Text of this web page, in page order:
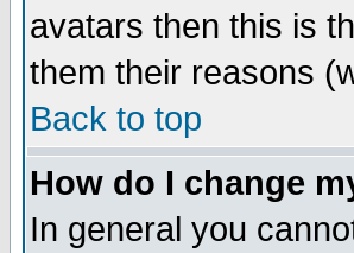
avatars then this is
them their reasons
Back to top
How do I change
In general you